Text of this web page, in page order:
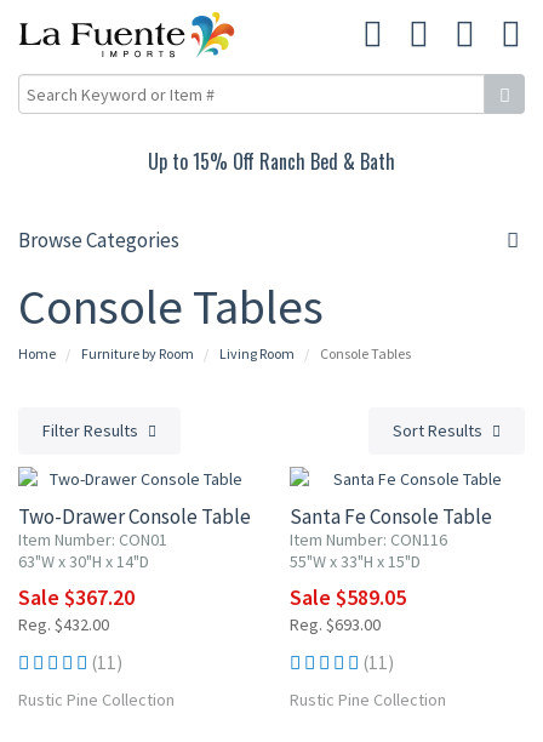
Up to 15% Off Ranch Bed & Bath
Browse Categories
Console Tables
Home Furniture by Room Living Room Console Tables
Filter Results Sort Results
15% OFF
Two-Drawer Console Table
Item Number: CON01
63"W x 30"H x 14"D
Sale $367.20
Reg. $432.00
(11)
Rustic Pine Collection
Santa Fe Console Table
Item Number: CON116
55"W x 33"H x 15"D
Sale $589.05
Reg. $693.00
(11)
Rustic Pine Collection